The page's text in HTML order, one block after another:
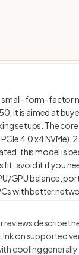
small-form-
it is aimed at
setups. The
4.0 x4 NVMe),
this model is
avoid it if you
GPU balance,
describe
on supported
cooling generally